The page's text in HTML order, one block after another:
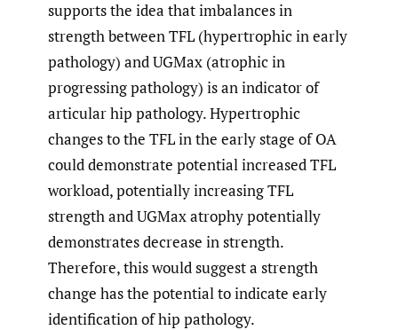
supports the idea that imbalances in
strength between TFL (hypertrophic in early
pathology) and UGMax (atrophic in
progressing pathology) is an indicator of
articular hip pathology. Hypertrophic
changes to the TFL in the early stage of OA
could demonstrate potential increased TFL
workload, potentially increasing TFL
strength and UGMax atrophy potentially
demonstrates decrease in strength.
Therefore, this would suggest a strength
change has the potential to indicate early
identification of hip pathology.